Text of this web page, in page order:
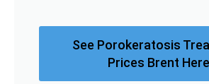
See Porokeratosis
Prices Brent Here